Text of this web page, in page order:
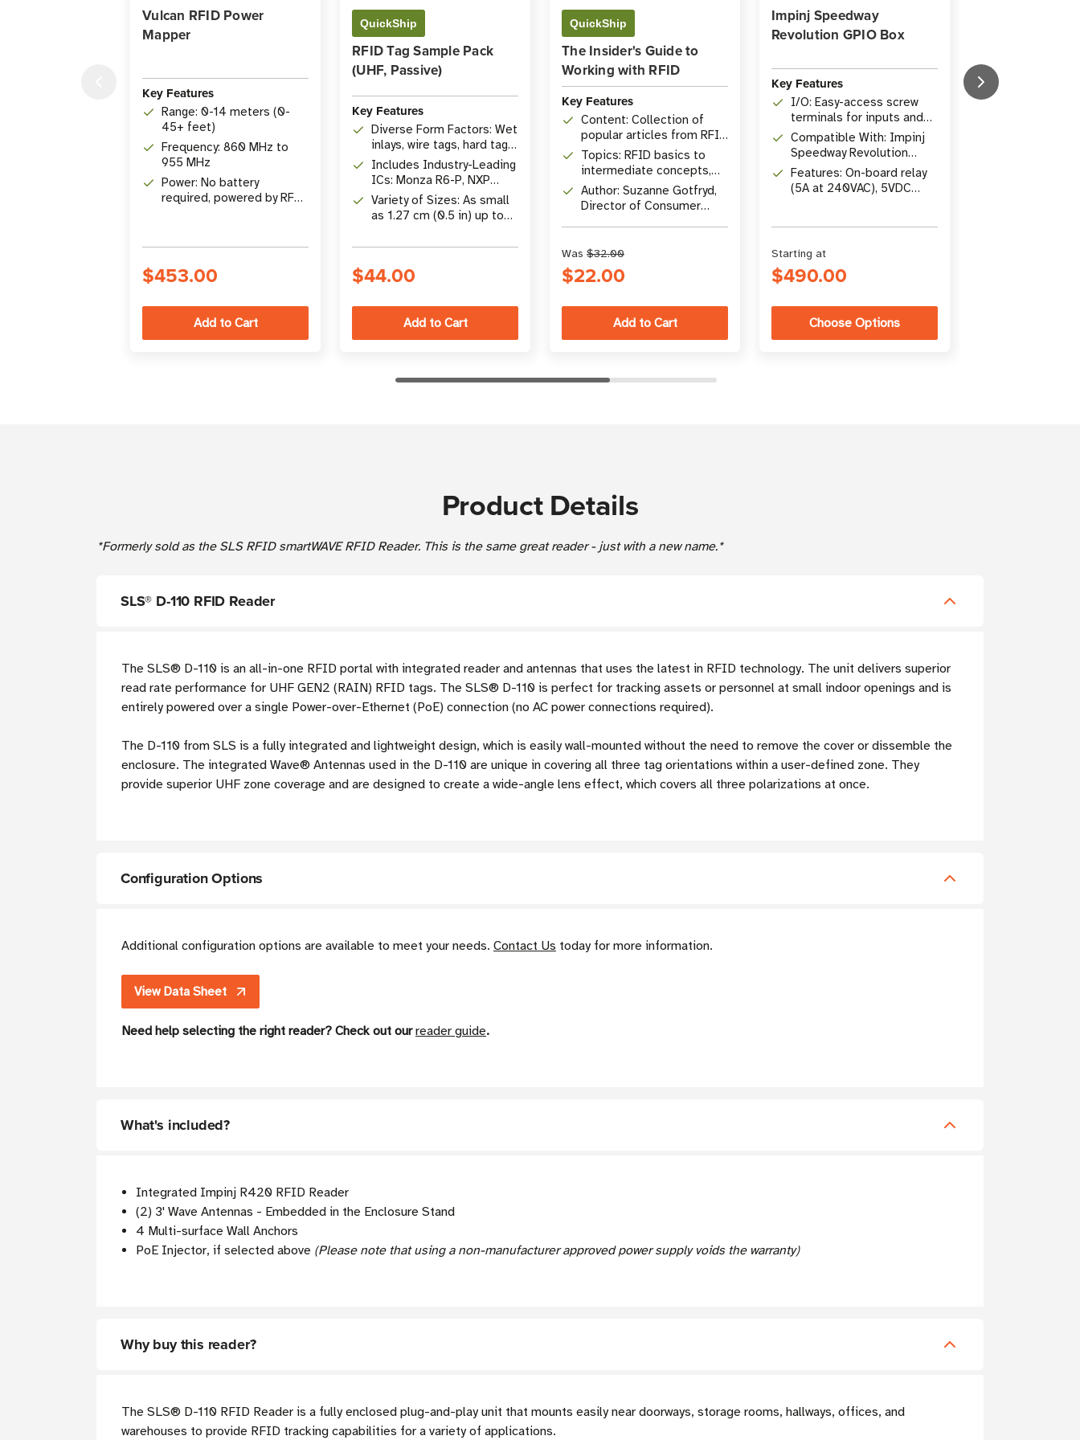
Vulcan RFID Power
Mapper
Key Features
Range: 0-14 meters (0-
45+ feet)
Frequency: 860 MHz to
955 MHz
Power: No battery
required, powered by RF
$453.00
QuickShip
RFID Tag Sample Pack
(UHF, Passive)
Key Features
Diverse Form Factors: Wet
inlays, wire tags, hard tags,
etc.
Includes Industry-Leading
ICs: Monza R6-P, NXP
UCODE 8, Impinj M730,
M830, & More
Variety of Sizes: As small
as 1.27 cm (0.5 in) up to
$44.00
QuickShip
The Insider's Guide to
Working with RFID
Key Features
Content: Collection of
popular articles from RFID
Insider
Topics: RFID basics to
intermediate concepts,
comprehensive Q&A
Author: Suzanne Gotfryd,
Director of Consumer
Was $32.00
$22.00
Impinj Speedway
Revolution GPIO Box
Key Features
I/O: Easy-access screw
terminals for inputs and
outputs
Compatible With: Impinj
Speedway Revolution
readers
Features: On-board relay
(5A at 240VAC), 5VDC
Starting at
$490.00
Choose Options
Key Features
Product Details
*Formerly sold as the SLS RFID smartWAVE RFID Reader. This is the same great reader - just with a new name.*
SLS® D-110 RFID Reader
The SLS® D-110 is an all-in-one RFID portal with integrated reader and antennas that uses the latest in RFID technology. The unit delivers superior
read rate performance for UHF GEN2 (RAIN) RFID tags. The SLS® D-110 is perfect for tracking assets or personnel at small indoor openings and is
entirely powered over a single Power-over-Ethernet (PoE) connection (no AC power connections required).
The D-110 from SLS is a fully integrated and lightweight design, which is easily wall-mounted without the need to remove the cover or dissemble the
enclosure. The integrated Wave® Antennas used in the D-110 are unique in covering all three tag orientations within a user-defined zone. They
provide superior UHF zone coverage and are designed to create a wide-angle lens effect, which covers all three polarizations at once.
Configuration Options
Additional configuration options are available to meet your needs. Contact Us today for more information.
View Data Sheet
Need help selecting the right reader? Check out ourreader guide.
What's included?
Integrated Impinj R420 RFID Reader
(2) 3' Wave Antennas - Embedded in the Enclosure Stand
4 Multi-surface Wall Anchors
PoE Injector, if selected above (Please note that using a non-manufacturer approved power supply voids the warranty)
Why buy this reader?
The SLS® D-110 RFID Reader is a fully enclosed plug-and-play unit that mounts easily near doorways, storage rooms, hallways, offices, and
warehouses to provide RFID tracking capabilities for a variety of applications.